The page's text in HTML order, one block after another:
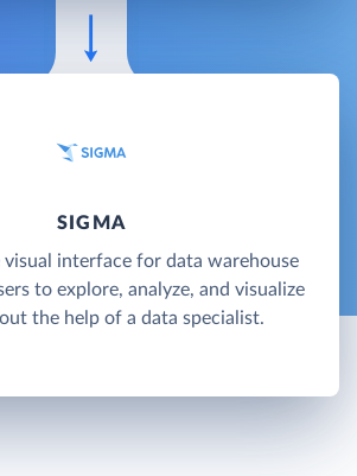
SIGMA
visual interface for data warehouse
to explore, analyze, and visualize
the help of a data specialist.